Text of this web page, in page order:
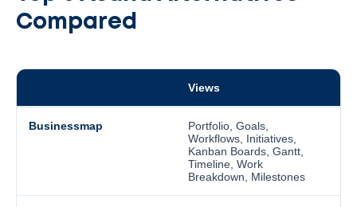
Compared
Views
Businessmap
Portfolio, Goals,
Workflows, Initiatives,
Kanban Boards, Gantt,
Timeline, Work
Breakdown, Milestones